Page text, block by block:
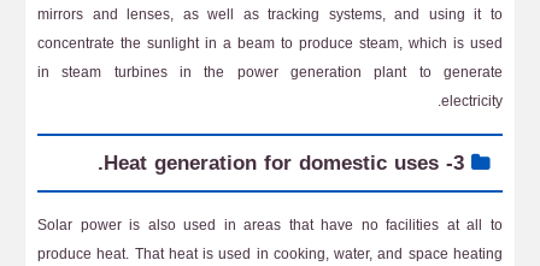
mirrors and lenses, as well as tracking systems, and using it to
concentrate the sunlight in a beam to produce steam, which is used
in steam turbines in the power generation plant to generate
electricity.
3- Heat generation for domestic uses.
Solar power is also used in areas that have no facilities at all to
produce heat. That heat is used in cooking, water, and space heating